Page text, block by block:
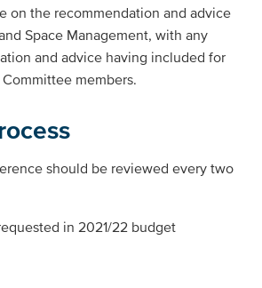
on the recommendation and advice
Space Management, with any
and advice having included for
members.
should be reviewed every two
in 2021/22 budget